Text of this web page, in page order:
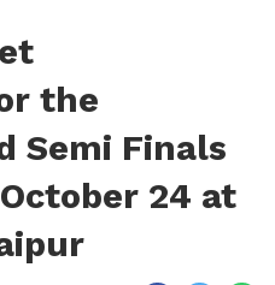
the
Semi Finals
24 at